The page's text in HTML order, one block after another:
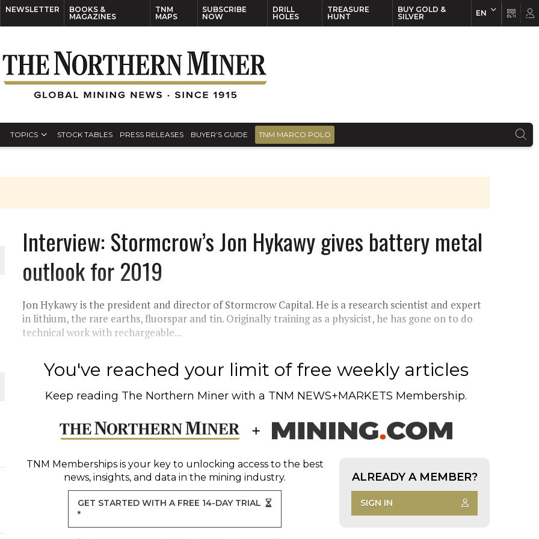
NEWSLETTER
BOOKS &
MAGAZINES
TNM
MAPS
SUBSCRIBE
NOW
DRILL
HOLES
TREASURE
HUNT
BUY GOLD &
SILVER
EN
TOPICS STOCK TABLES PRESS RELEASES BUYER’S GUIDE TNM MARCO POLO
PLANT BUILD
Interview: Stormcrow’s Jon Hykawy gives battery metal
outlook for 2019
Jon Hykawy is the president and director of Stormcrow Capital. He is a research scientist and expert
in lithium, the rare earths, fluorspar and tin. Originally training as a physicist, he has gone on to do
technical work with rechargeable...
You've reached your limit of free weekly articles
Keep reading The Northern Miner with a TNM NEWS+MARKETS Membership.
TNM Membershipsis your key to unlocking access to the best
news, insights, and data in the mining industry.
GET STARTED WITH A FREE 14-DAY TRIAL
*
ALREADY A MEMBER?
SIGN IN
EN FR